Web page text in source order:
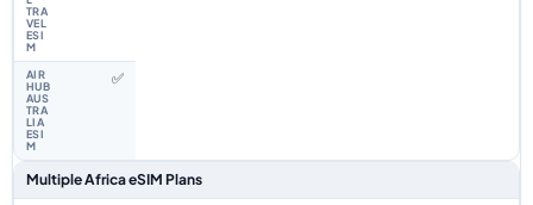
✅
Multiple Africa eSIM Plans